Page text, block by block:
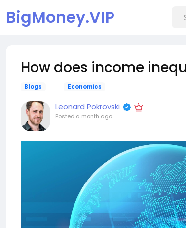
BigMoney.VIP
How does income
Blogs Economics
Leonard Pokrovski
Posted a month ago